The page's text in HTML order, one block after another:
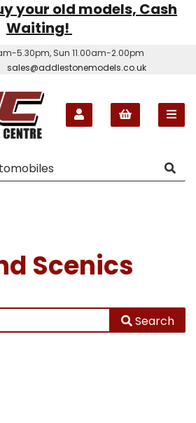
your old models, Cash
Waiting!
5.30pm, Sun 11.00am-2.00pm
sales@addlestonemodels.co.uk
Scenics
Search